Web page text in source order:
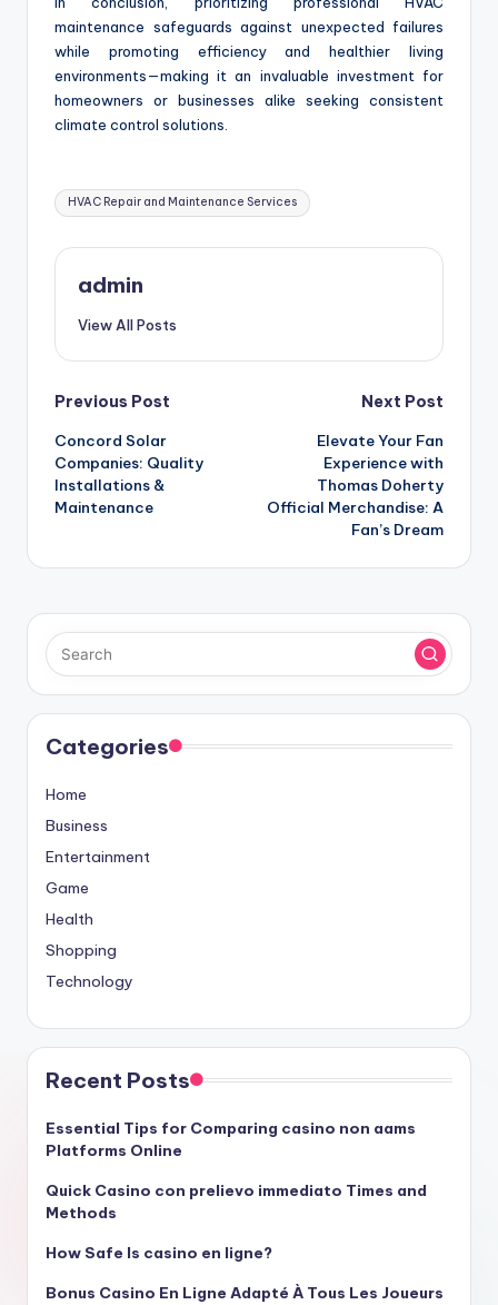
maintenance safeguards against unexpected failures
while promoting efficiency and healthier living
environments—making it an invaluable investment for
homeowners or businesses alike seeking consistent
climate control solutions.
Tags:
HVAC Repair and Maintenance Services
admin
View All Posts
Post
navigation
Previous Post
Concord Solar
Companies: Quality
Installations &
Maintenance
Next Post
Elevate Your Fan
Experience with
Thomas Doherty
Official Merchandise: A
Fan’s Dream
Categories
Home
Business
Entertainment
Game
Health
Shopping
Technology
Recent Posts
Essential Tips for Comparing casino non aams
Platforms Online
Quick Casino con prelievo immediato Times and
Methods
How Safe Is casino en ligne?
Bonus Casino En Ligne Adapté À Tous Les Joueurs